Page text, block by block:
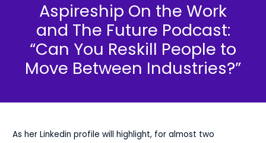
Aspireship On the Work
and The Future Podcast:
“Can You Reskill People to
Move Between Industries?”
As her Linkedin profile will highlight, for almost two